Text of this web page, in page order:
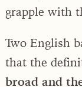
grapple with
Two English
that the
broad and